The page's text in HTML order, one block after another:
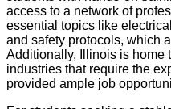
access to a network of
essential topics like
and safety protocols, which
Additionally, Illinois is home
industries that require the
provided ample job